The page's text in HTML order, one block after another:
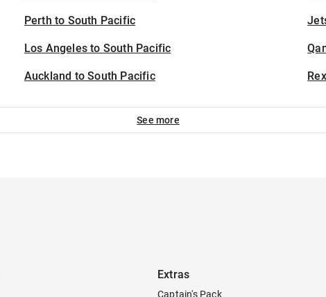
Perth to South Pacific
Los Angeles to South Pacific
Auckland to South Pacific Rex
See more
Extras
Captain's Pack